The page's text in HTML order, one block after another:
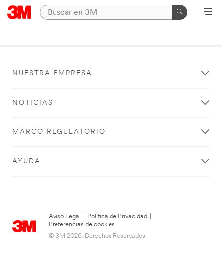
NUESTRA EMPRESA
NOTICIAS
MARCO REGULATORIO
AYUDA
Aviso Legal Política de Privacidad
Preferencias de cookies
© 3M 2026. Derechos Reservados.